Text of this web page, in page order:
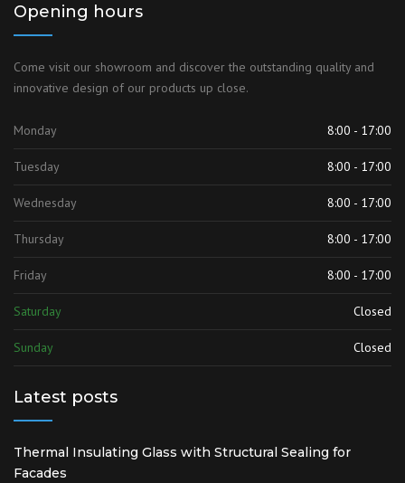
Opening hours
Come visit our showroom and discover the outstanding quality and
innovative design of our products up close.
Monday 8:00 - 17:00
Tuesday 8:00 - 17:00
Wednesday 8:00 - 17:00
Thursday 8:00 - 17:00
Friday 8:00 - 17:00
Saturday Closed
Sunday Closed
Latest posts
Thermal Insulating Glass with Structural Sealing for
Facades